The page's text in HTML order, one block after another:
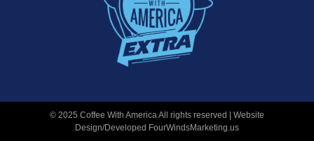
© 2025 Coffee With America All rights reserved | Website
Design/Developed FourWindsMarketing.us